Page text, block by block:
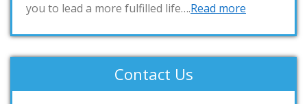
you to lead a more fulfilled life….Read more
Contact Us